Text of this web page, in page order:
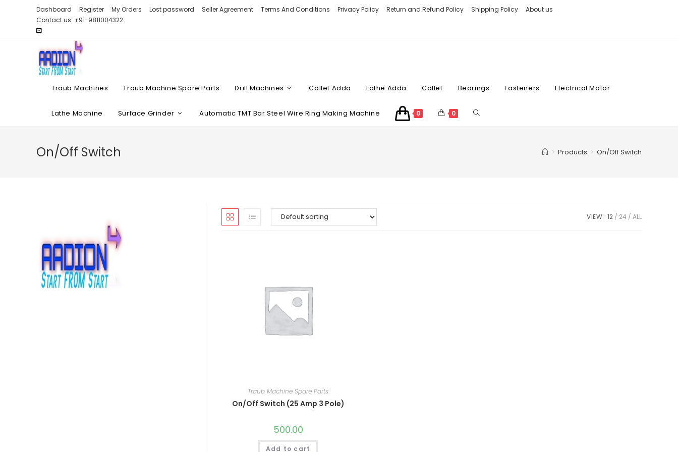
Dashboard Register My Orders Lost password Seller Agreement Terms And Conditions Privacy Policy Return and Refund Policy Shipping Policy
About us
Contact us: +91-9811004322
Traub Machines Traub Machine Spare Parts Drill Machines Collet Adda Lathe Adda Collet Bearings Fasteners Electrical Motor
Lathe Machine Surface Grinder Automatic TMT Bar Steel Wire Ring Making Machine 0 0
On/Off Switch > Products > On/Off Switch
VIEW: 12 24 ALL
Traub Machine Spare Parts
On/Off Switch (25 Amp 3 Pole)
500.00
Add to cart